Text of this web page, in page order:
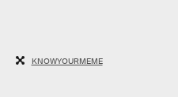
KNOWYOURMEME